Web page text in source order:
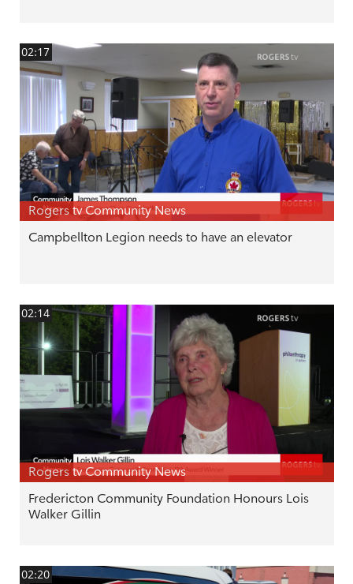
02:17
Rogers tv Community News
Campbellton Legion needs to have an elevator
02:14
Rogers tv Community News
Fredericton Community Foundation Honours Lois
Walker Gillin
02:20